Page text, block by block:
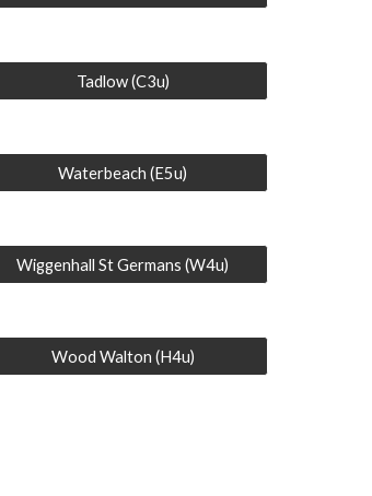
Tadlow (C3u)
Waterbeach (E5u)
Wiggenhall St Germans (W4u)
Wood Walton (H4u)